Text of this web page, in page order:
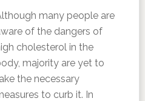
many people are
of the dangers of
cholesterol in the
majority are yet to
the necessary
to curb it. In